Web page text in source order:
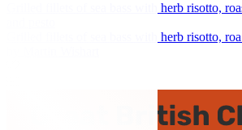
Grilled fillets of sea bass with herb risotto,
Grilled fillets of sea bass with herb risotto,